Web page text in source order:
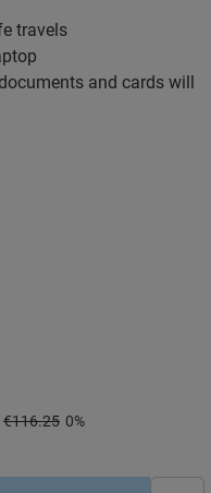
travels
and cards will
€116.25 0%